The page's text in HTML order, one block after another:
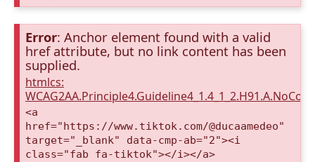
Error: Anchor element found with a valid
href attribute, but no link content has been
supplied.
htmlcs:
<a
href="https://www.tiktok.com/@ducaamedeo"
target="_blank" data-cmp-ab="2"><i
class="fab fa-tiktok"></i></a>